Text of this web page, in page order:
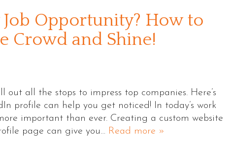
Opportunity? How to
Crowd and Shine!
all the stops to impress top companies. Here’s
profile can help you get noticed! In today’s work
important than ever. Creating a custom website
page can give you… Read more »